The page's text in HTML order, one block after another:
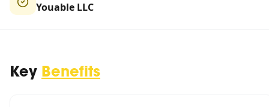
Youable LLC
Key Benefits